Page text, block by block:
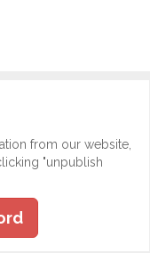
from our website,
"unpublish